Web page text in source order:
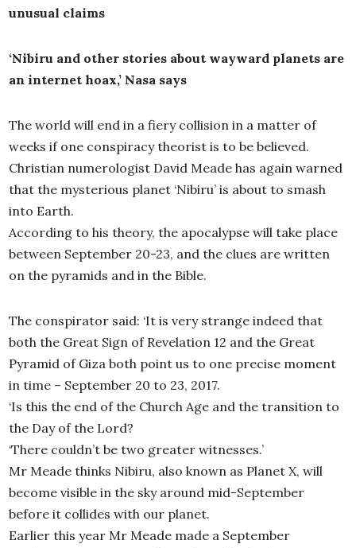
unusual claims
‘Nibiru and other stories about wayward planets are
an internet hoax,’ Nasa says
The world will end in a fiery collision in a matter of
weeks if one conspiracy theorist is to be believed.
Christian numerologist David Meade has again warned
that the mysterious planet ‘Nibiru’ is about to smash
into Earth.
According to his theory, the apocalypse will take place
between September 20-23, and the clues are written
on the pyramids and in the Bible.
The conspirator said: ‘It is very strange indeed that
both the Great Sign of Revelation 12 and the Great
Pyramid of Giza both point us to one precise moment
in time – September 20 to 23, 2017.
‘Is this the end of the Church Age and the transition to
the Day of the Lord?
‘There couldn’t be two greater witnesses.’
Mr Meade thinks Nibiru, also known as Planet X, will
become visible in the sky around mid-September
before it collides with our planet.
Earlier this year Mr Meade made a September